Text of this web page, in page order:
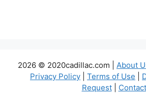
2026 © 2020cadillac.com | About
Privacy Policy
Terms of Use
Request| Contact